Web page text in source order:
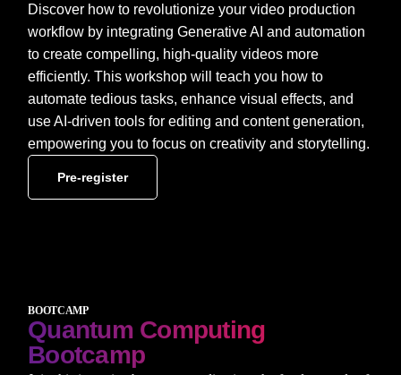
Discover how to revolutionize your video production
workflow by integrating Generative AI and automation
to create compelling, high-quality videos more
efficiently. This workshop will teach you how to
automate tedious tasks, enhance visual effects, and
use AI-driven tools for editing and content generation,
empowering you to focus on creativity and storytelling.
Pre-register
BOOTCAMP
Quantum Computing
Bootcamp